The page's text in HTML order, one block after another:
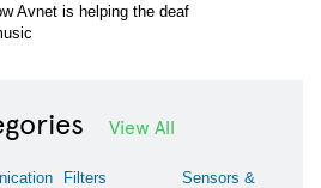
Avnet is helping the deaf
View All
Filters
Sensors &